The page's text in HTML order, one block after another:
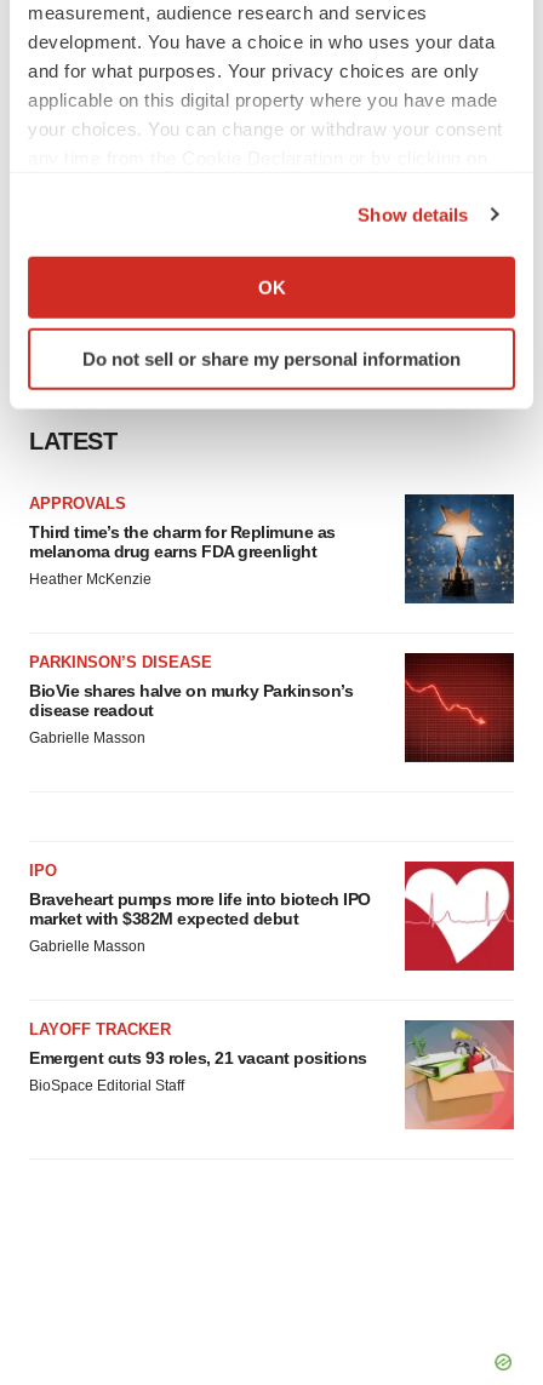
measurement, audience research and services
development. You have a choice in who uses your data
and for what purposes. Your privacy choices are only
applicable on this digital property where you have made
your choices. You can change or withdraw your consent
Collect information about your geographical location
Identify your device by actively scanning it for
specific characteristics (fingerprinting)
and set your preferences in the
site traffic, and serve tailored ads. By clicking "OK", you
agree to our use of cookies. You can later change your
consent or withdraw it. For more info, see ourPrivacy
Show details
OK
Do not sell or share my personal information
LATEST
APPROVALS
Third time’s the charm for Replimune as
melanoma drug earns FDA greenlight
Heather McKenzie
PARKINSON’S DISEASE
BioVie shares halve on murky Parkinson’s
disease readout
Gabrielle Masson
IPO
Braveheart pumps more life into biotech IPO
market with $382M expected debut
Gabrielle Masson
LAYOFF TRACKER
Emergent cuts 93 roles, 21 vacant positions
BioSpace Editorial Staff